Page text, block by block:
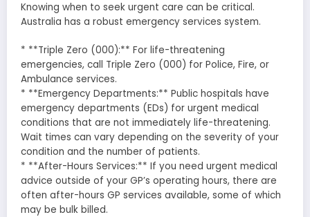
Knowing when to seek urgent care can be critical.
Australia has a robust emergency services system.
* **Triple Zero (000):** For life-threatening
emergencies, call Triple Zero (000) for Police, Fire, or
Ambulance services.
* **Emergency Departments:** Public hospitals have
emergency departments (EDs) for urgent medical
conditions that are not immediately life-threatening.
Wait times can vary depending on the severity of your
condition and the number of patients.
* **After-Hours Services:** If you need urgent medical
advice outside of your GP’s operating hours, there are
often after-hours GP services available, some of which
may be bulk billed.